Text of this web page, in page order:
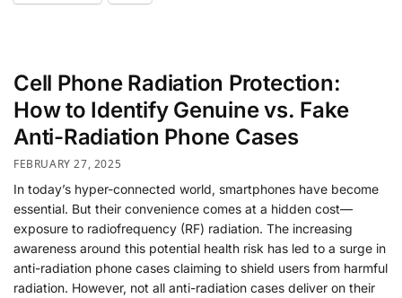
Cell Phone Radiation Protection:
How to Identify Genuine vs. Fake
Anti-Radiation Phone Cases
FEBRUARY 27, 2025
In today’s hyper-connected world, smartphones have become
essential. But their convenience comes at a hidden cost—
exposure to radiofrequency (RF) radiation. The increasing
awareness around this potential health risk has led to a surge in
anti-radiation phone cases claiming to shield users from harmful
radiation. However, not all anti-radiation cases deliver on their